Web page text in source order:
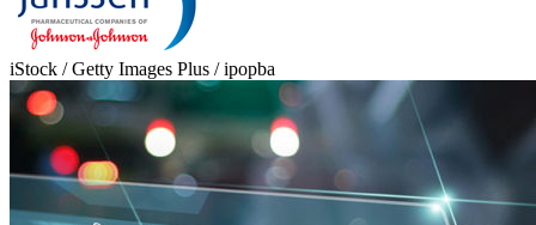
iStock / Getty Images Plus / ipopba